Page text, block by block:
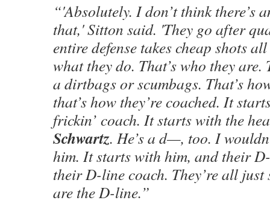
“'Absolutely. I don’t think there’s
that,' Sitton said. 'They go after
entire defense takes cheap shots
what they do. That’s who they are.
a dirtbags or scumbags. That’s
that’s how they’re coached. It
frickin’ coach. It starts with the
Schwartz. He’s a d—, too. I
him. It starts with him, and their
their D-line coach. They’re all just
are the D-line.”